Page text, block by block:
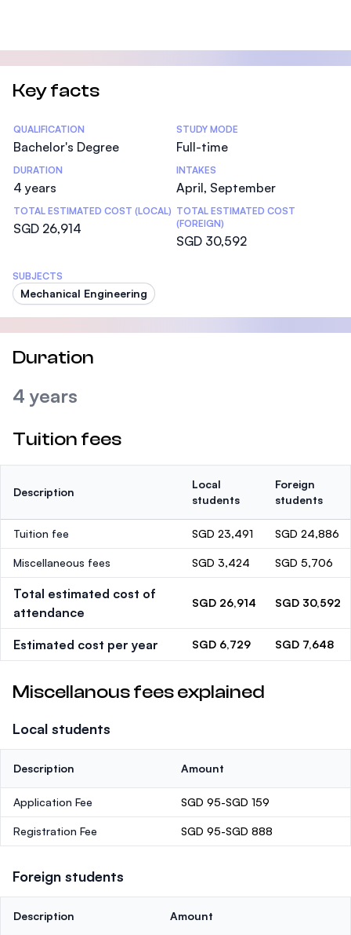
Key facts
Statistics
QUALIFICATION
Bachelor's Degree
STUDY MODE
Full-time
DURATION
4 years
INTAKES
April, September
TOTAL ESTIMATED COST (LOCAL)
SGD 26,914
TOTAL ESTIMATED COST
(FOREIGN)
SGD 30,592
SUBJECTS
Mechanical Engineering
Duration
4 years
Tuition fees
Description
Local
students
Foreign
students
Tuition fee SGD 23,491 SGD 24,886
Miscellaneous fees SGD 3,424 SGD 5,706
Total estimated cost of
attendance
SGD 26,914 SGD 30,592
Estimated cost per year SGD 6,729 SGD 7,648
Miscellanous fees explained
Local students
Description Amount
Application Fee SGD 95-SGD 159
Registration Fee SGD 95-SGD 888
Foreign students
Description Amount